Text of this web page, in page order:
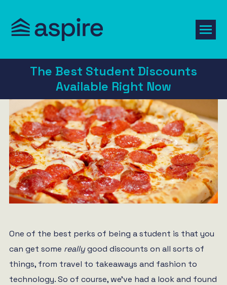
The Best Student Discounts
Available Right Now
One of the best perks of being a student is that you
can get some reallygood discounts on all sorts of
things, from travel to takeaways and fashion to
technology. So of course, we’ve had a look and found